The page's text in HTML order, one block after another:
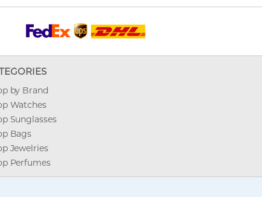
by Brand
Watches
Sunglasses
Bags
Jewelries
Perfumes